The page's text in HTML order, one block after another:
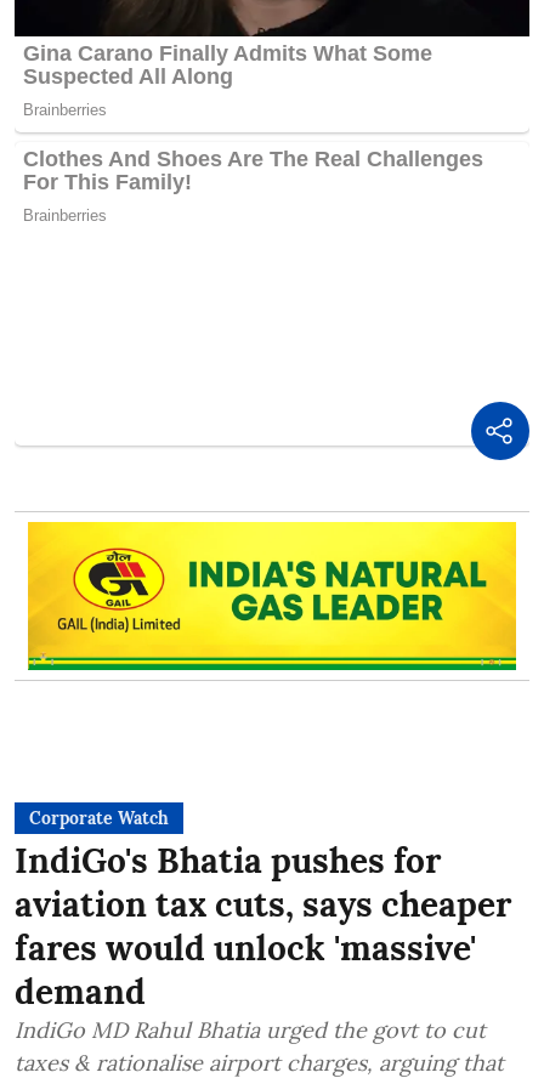
Corporate Watch
IndiGo's Bhatia pushes for
aviation tax cuts, says cheaper
fares would unlock 'massive'
demand
IndiGo MD Rahul Bhatia urged the govt to cut
taxes & rationalise airport charges, arguing that